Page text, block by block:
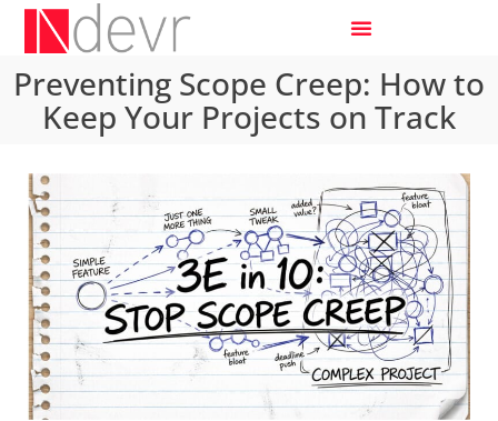
Preventing Scope Creep: How to
Keep Your Projects on Track